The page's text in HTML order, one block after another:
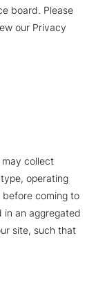
board. Please
our Privacy
collect
operating
coming to
in an aggregated
site, such that